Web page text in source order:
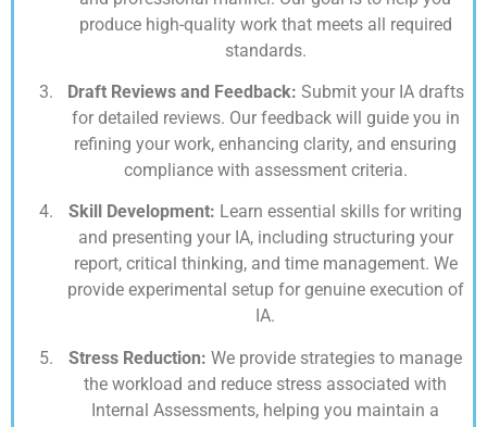
produce high-quality work that meets all required
standards.
Draft Reviews and Feedback: Submit your IA drafts
for detailed reviews. Our feedback will guide you in
refining your work, enhancing clarity, and ensuring
compliance with assessment criteria.
Skill Development: Learn essential skills for writing
and presenting your IA, including structuring your
report, critical thinking, and time management. We
provide experimental setup for genuine execution of
IA.
Stress Reduction: We provide strategies to manage
the workload and reduce stress associated with
Internal Assessments, helping you maintain a